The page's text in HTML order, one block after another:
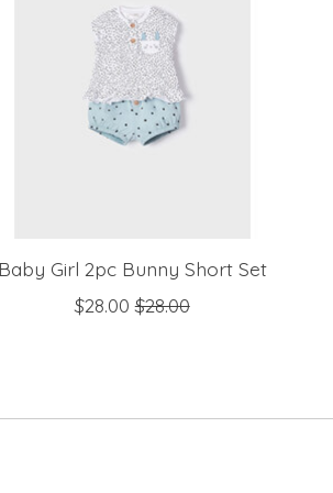
Baby Girl 2pc Bunny Short Set
$28.00 $28.00